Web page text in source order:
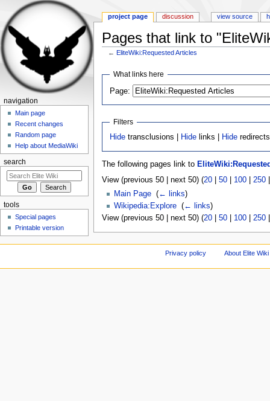
Pages that link to
←EliteWiki:Requested Articles
What links here
Page:
Filters
Hide transclusions | Hide links | Hide redirects
The following pages link to
View (previous 50 | next 50) (20| 50| 100| 250
Main Page‎ (← links)
Wikipedia:Explore‎ (← links)
View (previous 50 | next 50) (20| 50| 100| 250
project page discussion view source
navigation
Main page
Recent changes
Random page
Help about MediaWiki
search
tools
Special pages
Printable version
Privacy policy About Elite Wiki